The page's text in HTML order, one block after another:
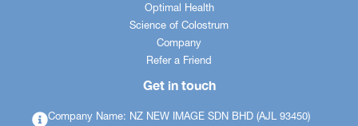
Optimal Health
Science of Colostrum
Company
Refer a Friend
Get in touch
Company Name: NZ NEW IMAGE SDN BHD (AJL 93450)